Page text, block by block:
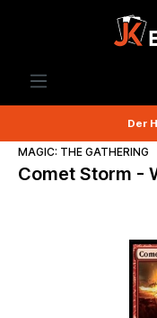
Der
MAGIC: THE GATHERING
Comet Storm -